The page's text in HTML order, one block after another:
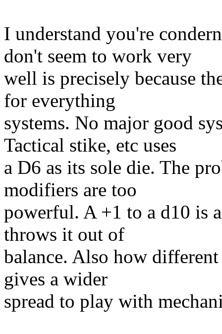
I understand you're
don't seem to work very
well is precisely because
for everything
systems. No major good
Tactical stike, etc uses
a D6 as its sole die. The
modifiers are too
powerful. A +1 to a d10 is
throws it out of
balance. Also how
gives a wider
spread to play with